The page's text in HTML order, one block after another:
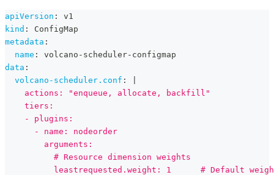
apiVersion :
v1
kind :
ConfigMap
metadata :
name : volcano - scheduler- configmap
data :
volcano-scheduler.conf :
    actions: "enqueue, allocate, backfill"
    tiers:
    - plugins:
      - name: nodeorder
        arguments:
          # Resource dimension weights
leastrequested.weight: 1      # Default